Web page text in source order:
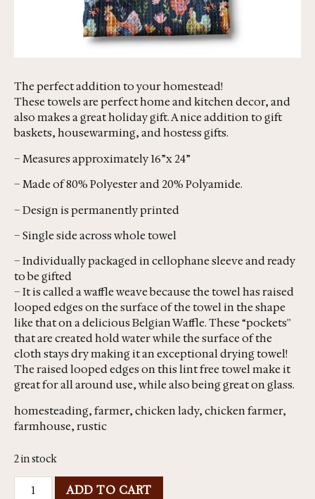
The perfect addition to your homestead!
These towels are perfect home and kitchen decor, and
also makes a great holiday gift. A nice addition to gift
baskets, housewarming, and hostess gifts.
– Measures approximately 16”x 24”
– Made of 80% Polyester and 20% Polyamide.
– Design is permanently printed
– Single side across whole towel
– Individually packaged in cellophane sleeve and ready
to be gifted
– It is called a waffle weave because the towel has raised
looped edges on the surface of the towel in the shape
like that on a delicious Belgian Waffle. These “pockets''
that are created hold water while the surface of the
cloth stays dry making it an exceptional drying towel!
The raised looped edges on this lint free towel make it
great for all around use, while also being great on glass.
homesteading, farmer, chicken lady, chicken farmer,
farmhouse, rustic
2 in stock
ADD TO CART